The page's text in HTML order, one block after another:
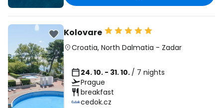
Kolovare
Croatia, North Dalmatia - Zadar
24. 10. - 31. 10. / 7 nights
Prague
breakfast
cedok.cz